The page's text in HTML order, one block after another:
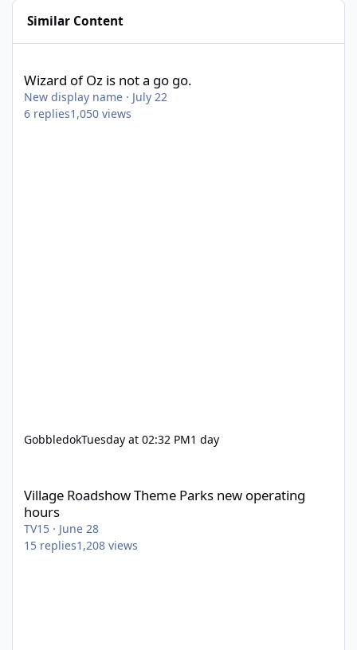
Similar Content
Wizard of Oz is not a go go.
New display name · July 22
6 replies1,050 views
GobbledokTuesday at 02:32 PM1 day
Village Roadshow Theme Parks new operating
hours
TV15 · June 28
15 replies1,208 views